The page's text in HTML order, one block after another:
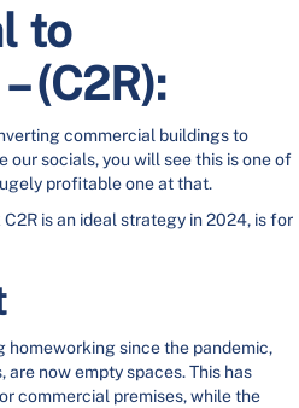
to
(C2R):
commercial buildings to
our socials, you will see this is one of
profitable one at that.
is an ideal strategy in 2024, is for
homeworking since the pandemic,
now empty spaces. This has
commercial premises, while the